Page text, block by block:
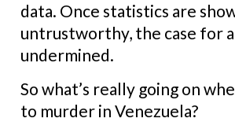
data. Once statistics are
untrustworthy, the case for
undermined.
So what’s really going on
to murder in Venezuela?